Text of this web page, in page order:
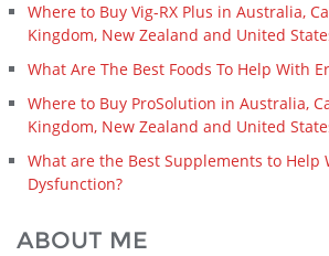
Where to Buy Vig-RX Plus in Australia,
Kingdom, New Zealand and United
What Are The Best Foods To Help With
Where to Buy ProSolution in Australia,
Kingdom, New Zealand and United
What are the Best Supplements to Help
Dysfunction?
ABOUT ME